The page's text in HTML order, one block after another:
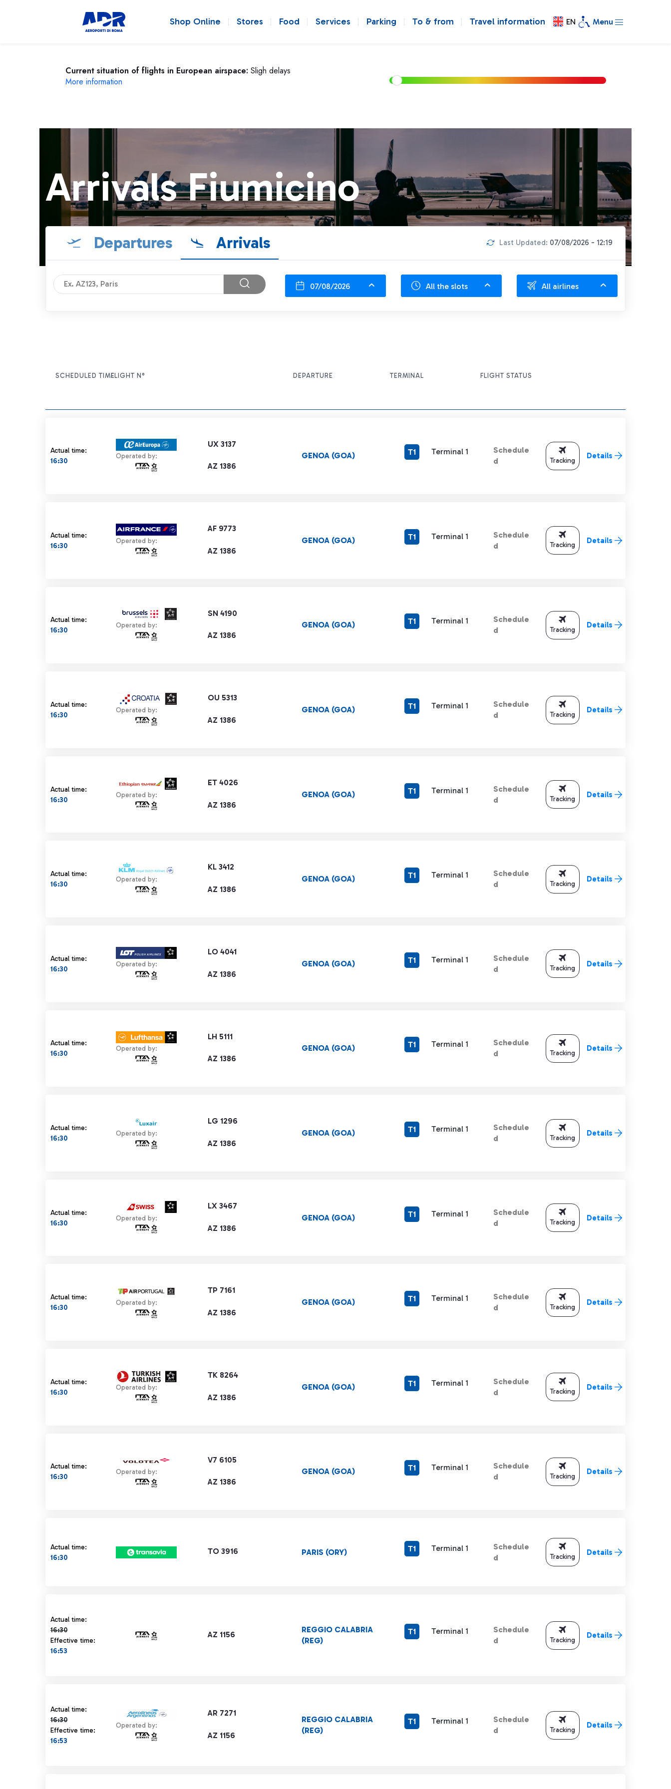
Shop Online Stores Food Services Parking To & from Travel information EN Menu
Current situation of flights in European airspace: Sligh delays
More information
Arrivals Fiumicino
Departures Arrivals Last Updated: 07/08/2026 - 12:19
07/08/2026 All the slots All airlines
SCHEDULED TIMEFLIGHT N° DEPARTURE TERMINAL FLIGHT STATUS
Actual time:
16:30
UX 3137
Operated by:
AZ 1386
GENOA (GOA) T1 Terminal 1
Schedule
d
Tracking Details
Actual time:
16:30
AF 9773
Operated by:
AZ 1386
GENOA (GOA) T1 Terminal 1
Schedule
d
Tracking Details
Actual time:
16:30
SN 4190
Operated by:
AZ 1386
GENOA (GOA) T1 Terminal 1
Schedule
d
Tracking Details
Actual time:
16:30
OU 5313
Operated by:
AZ 1386
GENOA (GOA) T1 Terminal 1
Schedule
d
Tracking Details
Actual time:
16:30
ET 4026
Operated by:
AZ 1386
GENOA (GOA) T1 Terminal 1
Schedule
d
Tracking Details
Actual time:
16:30
KL 3412
Operated by:
AZ 1386
GENOA (GOA) T1 Terminal 1
Schedule
d
Tracking Details
Actual time:
16:30
LO 4041
Operated by:
AZ 1386
GENOA (GOA) T1 Terminal 1
Schedule
d
Tracking Details
Actual time:
16:30
LH 5111
Operated by:
AZ 1386
GENOA (GOA) T1 Terminal 1
Schedule
d
Tracking Details
Actual time:
16:30
LG 1296
Operated by:
AZ 1386
GENOA (GOA) T1 Terminal 1
Schedule
d
Tracking Details
Actual time:
16:30
LX 3467
Operated by:
AZ 1386
GENOA (GOA) T1 Terminal 1
Schedule
d
Tracking Details
Actual time:
16:30
TP 7161
Operated by:
AZ 1386
GENOA (GOA) T1 Terminal 1
Schedule
d
Tracking Details
Actual time:
16:30
TK 8264
Operated by:
AZ 1386
GENOA (GOA) T1 Terminal 1
Schedule
d
Tracking Details
Actual time:
16:30
V7 6105
Operated by:
AZ 1386
GENOA (GOA) T1 Terminal 1
Schedule
d
Tracking Details
Actual time:
16:30
TO 3916 PARIS (ORY) T1 Terminal 1
Schedule
d
Tracking Details
Actual time:
16:30
Actual time 16:30 strikethrough
Effective time:
16:53
AZ 1156
REGGIO CALABRIA
(REG)
T1 Terminal 1
Schedule
d
Tracking Details
Actual time:
16:30
Actual time 16:30 strikethrough
Effective time:
16:53
AR 7271
Operated by:
AZ 1156
REGGIO CALABRIA
(REG)
T1 Terminal 1
Schedule
d
Tracking Details